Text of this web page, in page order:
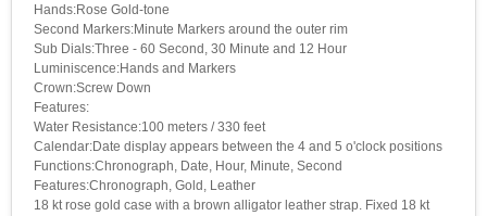
Hands:Rose Gold-tone
Second Markers:Minute Markers around the outer rim
Sub Dials:Three - 60 Second, 30 Minute and 12 Hour
Luminiscence:Hands and Markers
Crown:Screw Down
Features:
Water Resistance:100 meters / 330 feet
Calendar:Date display appears between the 4 and 5 o'clock positions
Functions:Chronograph, Date, Hour, Minute, Second
Features:Chronograph, Gold, Leather
18 kt rose gold case with a brown alligator leather strap. Fixed 18 kt